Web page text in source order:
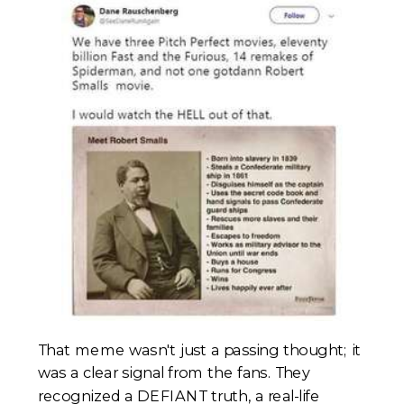
That meme wasn't just a passing thought; it
was a clear signal from the fans. They
recognized a DEFIANT truth, a real-life